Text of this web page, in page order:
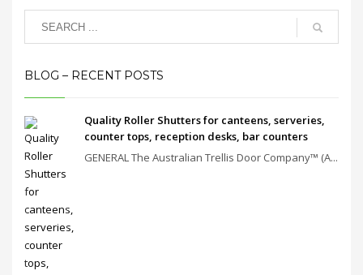
BLOG – RECENT POSTS
Quality Roller Shutters for canteens, serveries,
counter tops, reception desks, bar counters
GENERAL The Australian Trellis Door Company™ (A...